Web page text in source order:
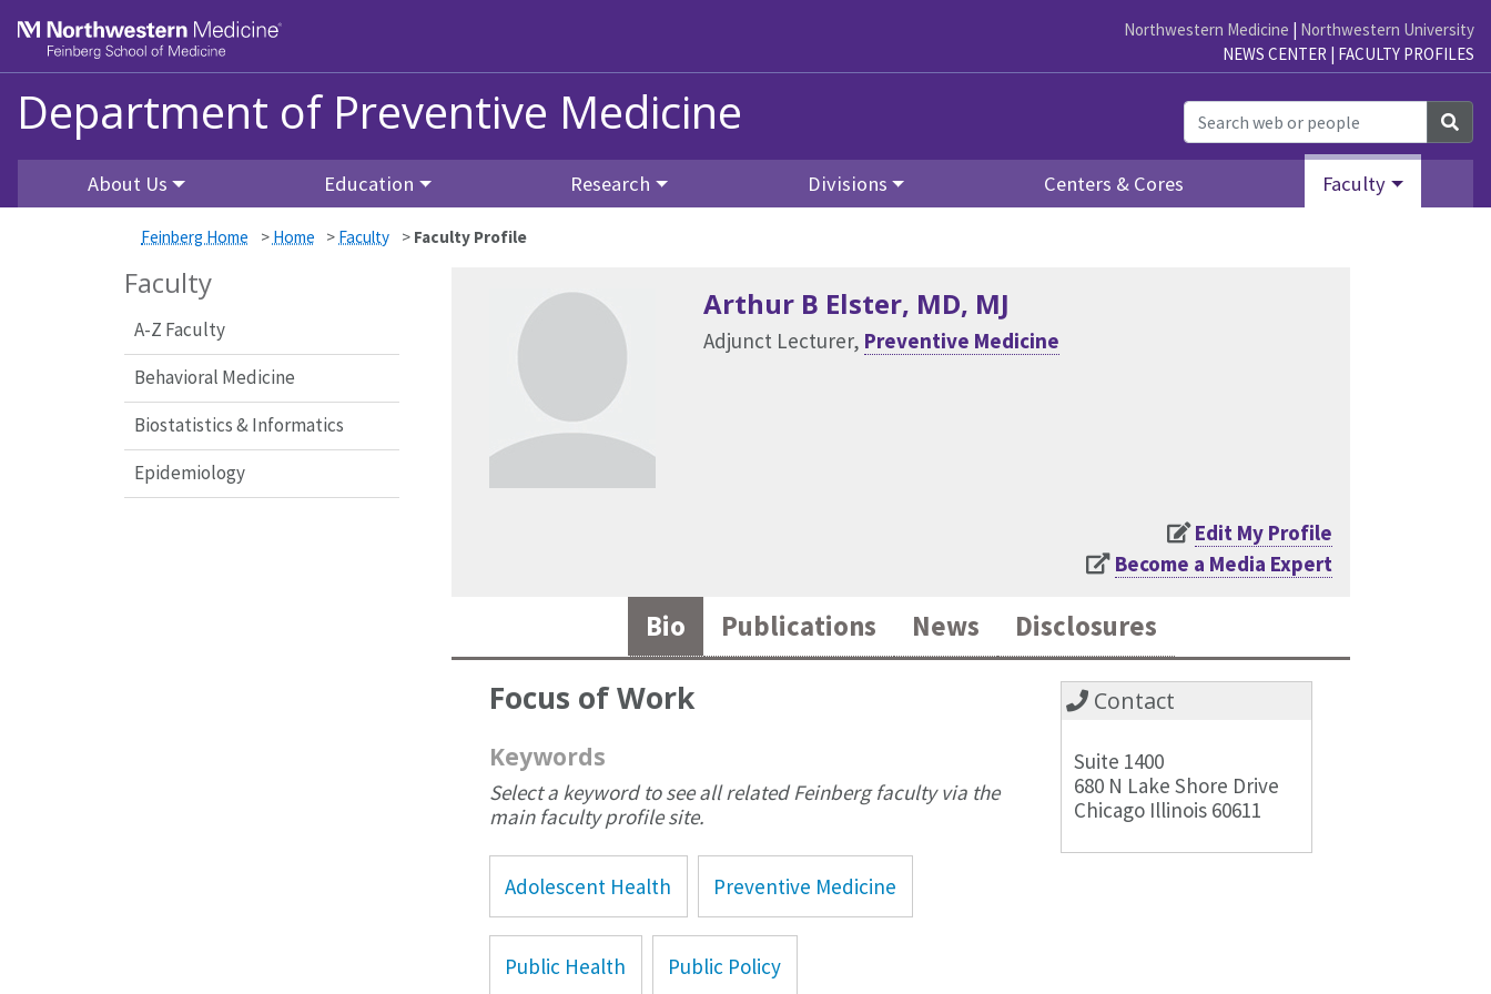
Northwestern Medicine | Northwestern University
NEWS CENTER | FACULTY PROFILES
Department of Preventive Medicine
About Us Education Research Divisions Centers & Cores Faculty
Feinberg Home > Home > Faculty > Faculty Profile
Faculty
A-Z Faculty
Behavioral Medicine
Biostatistics & Informatics
Epidemiology
Arthur B Elster, MD, MJ
Adjunct Lecturer, Preventive Medicine
Edit My Profile
Become a Media Expert
Bio Publications News Disclosures
Focus of Work
Keywords
Select a keyword to see all related Feinberg faculty via the
main faculty profile site.
Adolescent Health Preventive Medicine
Public Health Public Policy
Contact
Suite 1400
680 N Lake Shore Drive
Chicago Illinois 60611